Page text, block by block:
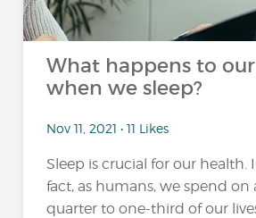
What happens to
when we sleep?
Nov 11, 2021 • 11 Likes
Sleep is crucial for our health.
fact, as humans, we spend on
quarter to one-third of our